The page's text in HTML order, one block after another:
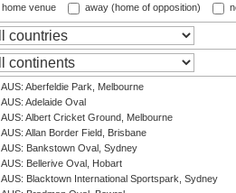
home venue away (home of opposition)
AUS: Aberfeldie Park, Melbourne
AUS: Adelaide Oval
AUS: Albert Cricket Ground, Melbourne
AUS: Allan Border Field, Brisbane
AUS: Bankstown Oval, Sydney
AUS: Bellerive Oval, Hobart
AUS: Blacktown International Sportspark, Sydney